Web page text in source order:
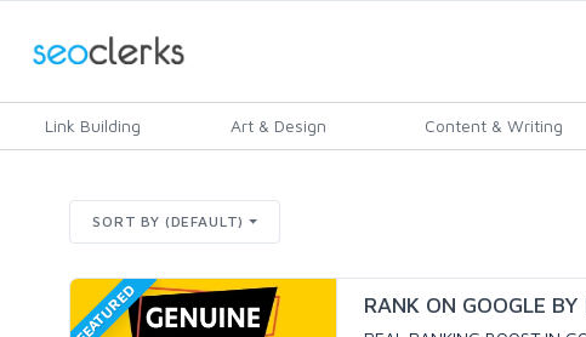
Link Building Art & Design Content & Writing
SORT BY (DEFAULT)
FEATURED RANK ON GOOGLE